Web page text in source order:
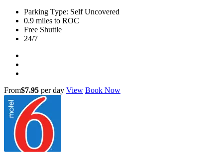
Parking Type: Self Uncovered
0.9 miles to ROC
Free Shuttle
24/7
From$7.95 per day View Book Now